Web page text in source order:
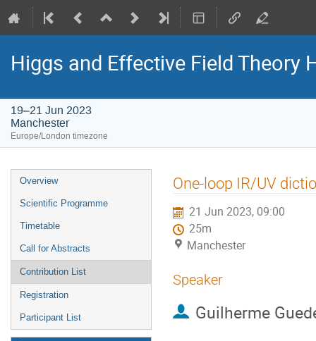
Higgs and Effective Field Theory
19–21 Jun 2023
Manchester
Europe/London timezone
Event
menu
Overview
Scientific Programme
Timetable
Call for Abstracts
Contribution List
Registration
Participant List
One-loop IR/UV
21 Jun 2023, 09:00
25m
Manchester
Speaker
Guilherme